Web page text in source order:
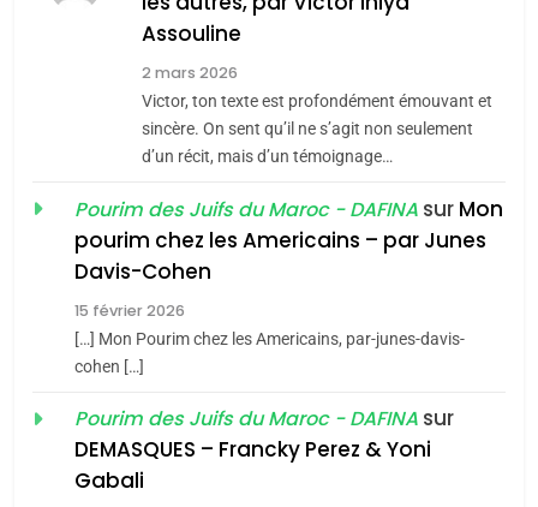
du terroir
DAFINA MAROC
Oeil ravageur – Vanessa
De Loya Stauber
CINEMA ISRAÉL
«Tu dis génocide, je dis
guerre»: La nouvelle
Tout sur la Nostalgie
SOUVENIRS
Assouline
2 mars 2026
Victor, ton texte est profondément émouvant et
sincère. On sent qu’il ne s’agit non seulement
d’un récit, mais d’un témoignage…
Pourim des Juifs du Maroc - DAFINA sur Mon
pourim chez les Americains – par Junes
Davis-Cohen
15 février 2026
[…] Mon Pourim chez les Americains, par-junes-davis-
cohen […]
Pourim des Juifs du Maroc - DAFINA sur
DEMASQUES – Francky Perez & Yoni
Gabali
meurtrière selon le rapport
d’ADL contre
FIÈRE, DIGNE ET RÉSILIENTE :
MA JUDAÏTE par Thérèse
Zrihen-Dvir
ISRAÉL JUDAISME